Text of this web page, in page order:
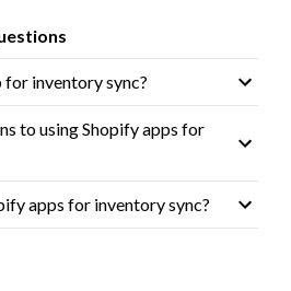
for inventory sync?
to using Shopify apps for
apps for inventory sync?